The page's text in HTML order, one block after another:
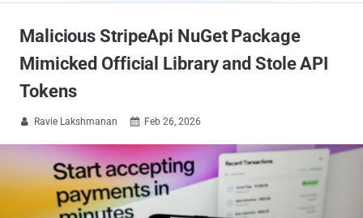
Malicious StripeApi NuGet Package
Mimicked Official Library and Stole API
Tokens
 Ravie Lakshmanan  Feb 26, 2026